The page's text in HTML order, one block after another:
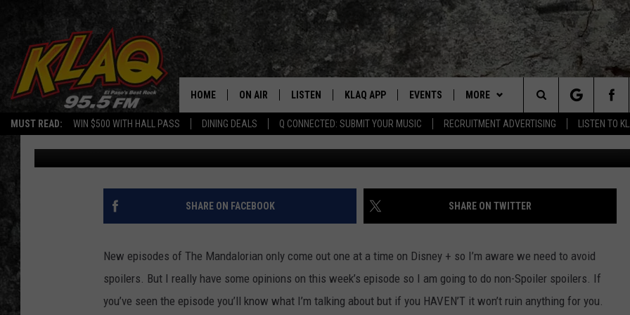
MUST READ: WIN $500 WITH HALL PASS DINING DEALS Q CONNECTED: SUBMIT YOUR MUSIC RECRUITMENT ADVERTISING LISTEN TO
HOME ON AIR
SCHEDULE
DJS BUZZ ADAMS
KEVIN VARGAS
CHUCK ARMSTRONG
JOANNA BARBA
LISTEN
LISTEN LIVE TO Q2
LISTEN LIVE ON ALEXA
BUZZ ADAMS SHOW ON DEMAND
Q CONNECTED
KLAQ APP
BUZZ ADAMS SHOW ON DEMAND
THE AFTER BUZZ
WHAT THE BUZZ
EVENTS
COOL CANYON NIGHTS FREE
MORE
WIN SHINEDOWN TICKETS
HOW TO WIN STUFF
CONTEST RULES
BAMS
CONTACT
HELP/CONTACT US
FEEDBACK
CAREERS/INTERNSHIPS
Search
The
Site
BUZZ’S NON-SPOILER HOT TAKES ON LATEST
‘MANDALORIAN’
Buzz Adams Published: November 9, 2020 Getty
SHARE ON FACEBOOK SHARE ON TWITTER
New episodes of The Mandalorian only come out one at a time on Disney + so I’m aware we need to avoid
spoilers. But I really have some opinions on this week’s episode so I am going to do non-Spoiler spoilers. If
you’ve seen the episode you’ll know what I’m talking about but if you HAVEN’T it won’t ruin anything for you.